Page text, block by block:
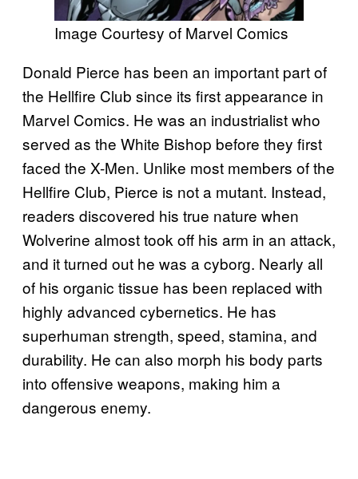
Image Courtesy of Marvel Comics
Donald Pierce has been an important part of
the Hellfire Club since its first appearance in
Marvel Comics. He was an industrialist who
served as the White Bishop before they first
faced the X-Men. Unlike most members of the
Hellfire Club, Pierce is not a mutant. Instead,
readers discovered his true nature when
Wolverine almost took off his arm in an attack,
and it turned out he was a cyborg. Nearly all
of his organic tissue has been replaced with
highly advanced cybernetics. He has
superhuman strength, speed, stamina, and
durability. He can also morph his body parts
into offensive weapons, making him a
dangerous enemy.